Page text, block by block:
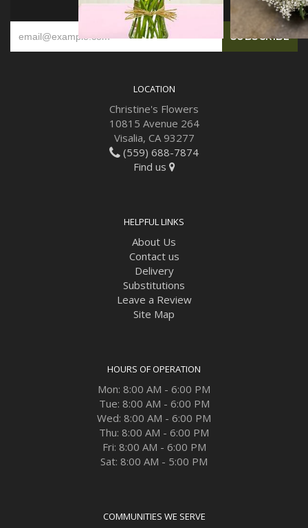
SIGN UP FOR OFFERS
LOCATION
Christine's Flowers
10815 Avenue 264
Visalia, CA 93277
(559) 688-7874
Find us
HELPFUL LINKS
About Us
Contact us
Delivery
Substitutions
Leave a Review
Site Map
HOURS OF OPERATION
Mon: 8:00 AM - 6:00 PM
Tue: 8:00 AM - 6:00 PM
Wed: 8:00 AM - 6:00 PM
Thu: 8:00 AM - 6:00 PM
Fri: 8:00 AM - 6:00 PM
Sat: 8:00 AM - 5:00 PM
COMMUNITIES WE SERVE